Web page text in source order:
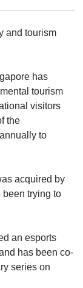
and tourism
has
tourism
visitors
the
to
acquired by
trying to
an esports
has been co-
series on